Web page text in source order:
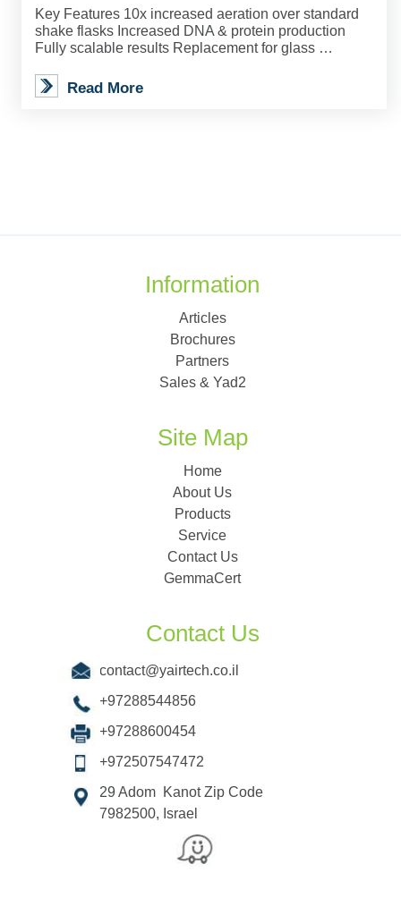
Key Features 10x increased aeration over standard
shake flasks Increased DNA & protein production
Fully scalable results Replacement for glass …
Read More
Information
Articles
Brochures
Partners
Sales & Yad2
Site Map
Home
About Us
Products
Service
Contact Us
GemmaCert
Contact Us
contact@yairtech.co.il
+97288544856
+97288600454
+972507547472
29 Adom Kanot Zip Code
7982500, Israel